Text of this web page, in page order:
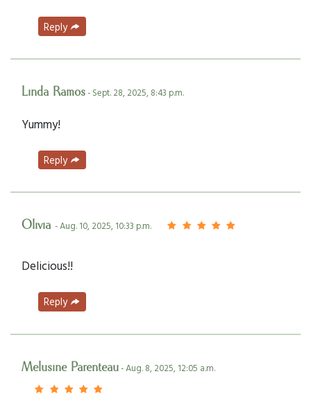
Reply
Linda Ramos- Sept. 28, 2025, 8:43 p.m.
Yummy!
Reply
Olivia - Aug. 10, 2025, 10:33 p.m.
Delicious!!
Reply
Melusine Parenteau- Aug. 8, 2025, 12:05 a.m.